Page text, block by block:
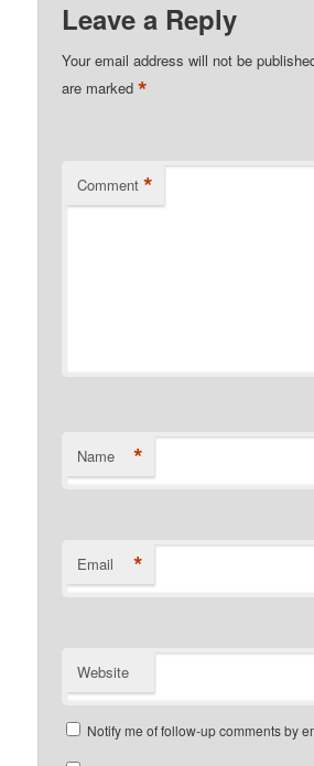
Leave a Reply
Your email address will not be
are marked*
Comment *
Name *
Email *
Website
Notify me of follow-up comments by